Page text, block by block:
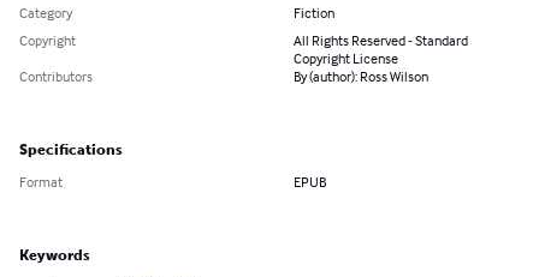
Category
Fiction
Copyright
All Rights Reserved - Standard
Copyright License
Contributors
By (author): Ross Wilson
Specifications
Format EPUB
Keywords